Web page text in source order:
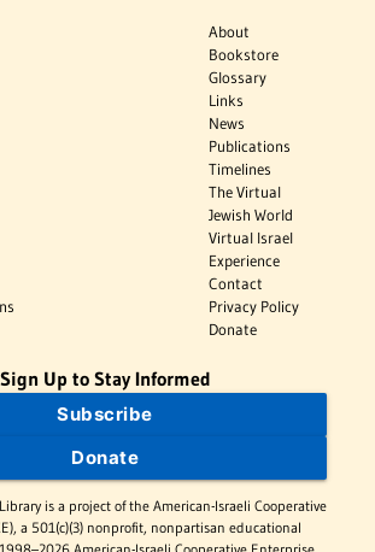
About
Bookstore
Glossary
Links
News
Publications
Timelines
The Virtual
Jewish World
Virtual Israel
Experience
Contact
Privacy Policy
Donate
Sign Up to Stay Informed
Subscribe
Donate
is a project of the American-Israeli Cooperative
a 501(c)(3) nonprofit, nonpartisan educational